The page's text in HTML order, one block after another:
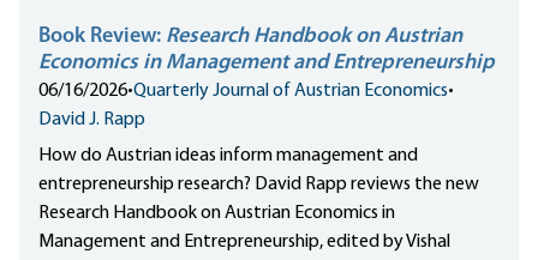
Book Review: Research Handbook on Austrian
Economics in Management and Entrepreneurship
06/16/2026•Quarterly Journal of Austrian Economics•
David J. Rapp
How do Austrian ideas inform management and
entrepreneurship research? David Rapp reviews the new
Research Handbook on Austrian Economics in
Management and Entrepreneurship, edited by Vishal